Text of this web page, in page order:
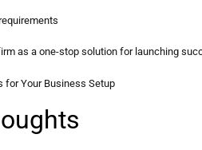
as a one-stop solution for launching